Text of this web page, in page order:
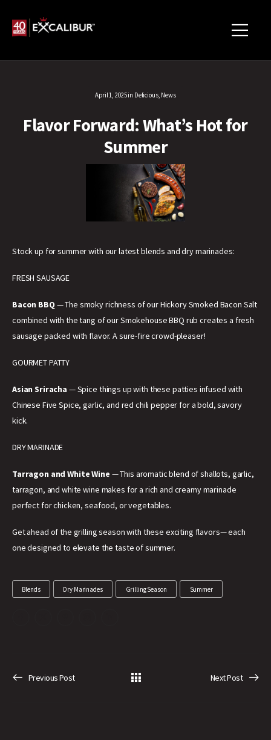
April 1, 2025in Delicious, News
Flavor Forward: What’s Hot for
Summer
Stock up for summer with our latest blends and dry marinades:
FRESH SAUSAGE
Bacon BBQ — The smoky richness of our Hickory Smoked Bacon Salt
combined with the tang of our Smokehouse BBQ rub creates a fresh
sausage packed with flavor. A sure-fire crowd-pleaser!
GOURMET PATTY
Asian Sriracha — Spice things up with these patties infused with
Chinese Five Spice, garlic, and red chili pepper for a bold, savory
kick.
DRY MARINADE
Tarragon and White Wine — This aromatic blend of shallots, garlic,
tarragon, and white wine makes for a rich and creamy marinade
perfect for chicken, seafood, or vegetables.
Get ahead of the grilling season with these exciting flavors— each
one designed to elevate the taste of summer.
Blends Dry Marinades Grilling Season Summer
Previous Post Next Post